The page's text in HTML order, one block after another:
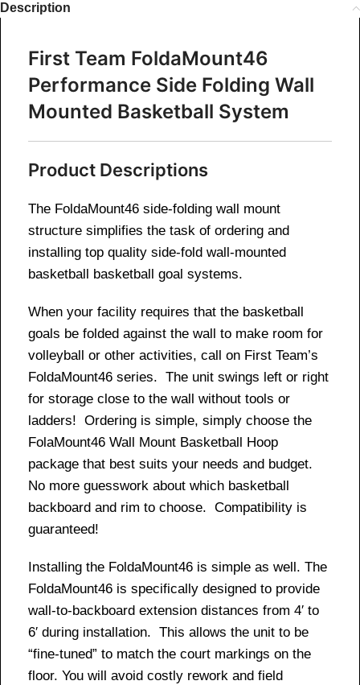
Description
First Team FoldaMount46
Performance Side Folding Wall
Mounted Basketball System
Product Descriptions
The FoldaMount46 side-folding wall mount
structure simplifies the task of ordering and
installing top quality side-fold wall-mounted
basketball basketball goal systems.
When your facility requires that the basketball
goals be folded against the wall to make room for
volleyball or other activities, call on First Team’s
FoldaMount46 series. The unit swings left or right
for storage close to the wall without tools or
ladders! Ordering is simple, simply choose the
FolaMount46 Wall Mount Basketball Hoop
package that best suits your needs and budget.
No more guesswork about which basketball
backboard and rim to choose. Compatibility is
guaranteed!
Installing the FoldaMount46 is simple as well. The
FoldaMount46 is specifically designed to provide
wall-to-backboard extension distances from 4′ to
6′ during installation. This allows the unit to be
“fine-tuned” to match the court markings on the
floor. You will avoid costly rework and field